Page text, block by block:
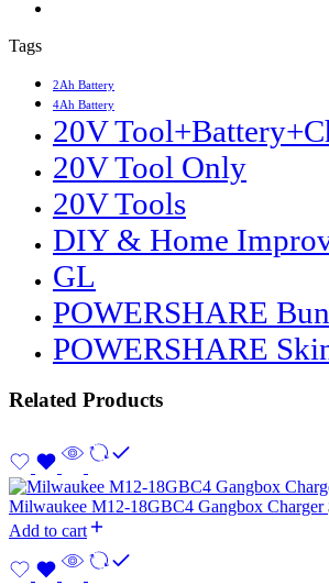
Tags
2Ah Battery
4Ah Battery
20V
20V Tool Only
20V Tools
DIY & Home
GL
POWERSHARE
POWERSHARE
Related Products
Milwaukee M12-18GBC4 Gangbox Charger
Add to cart